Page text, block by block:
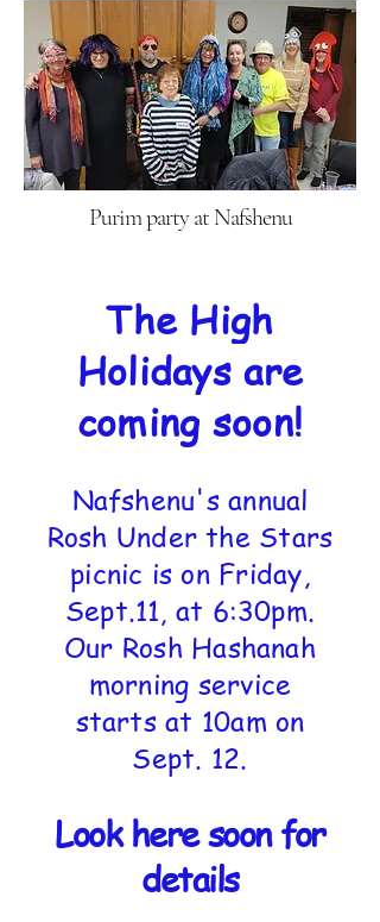
Purim party at Nafshenu
The High
Holidays are
coming soon!
Nafshenu's annual
Rosh Under the Stars
picnic is on Friday,
Sept.11, at 6:30pm.
Our Rosh Hashanah
morning service
starts at 10am on
Sept. 12.
Look here soon for
details